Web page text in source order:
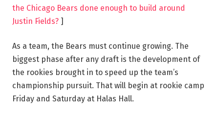
the Chicago Bears done enough to build around
Justin Fields? ]
As a team, the Bears must continue growing. The
biggest phase after any draft is the development of
the rookies brought in to speed up the team’s
championship pursuit. That will begin at rookie camp
Friday and Saturday at Halas Hall.